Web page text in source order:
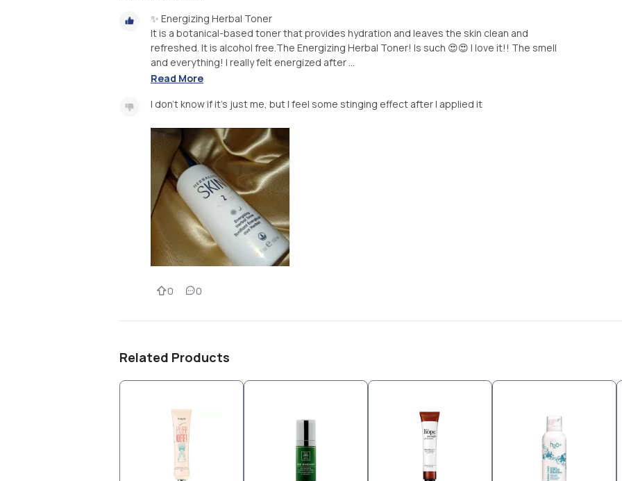
✨ Energizing Herbal Toner
It is a botanical-based toner that provides hydration and leaves the skin clean and
refreshed. It is alcohol free.The Energizing Herbal Toner! Is such 😍😍 I love it!! The smell
and everything! I really felt energized after ...
Read More
I don't know if it's just me, but I feel some stinging effect after I applied it
0 0
Related Products